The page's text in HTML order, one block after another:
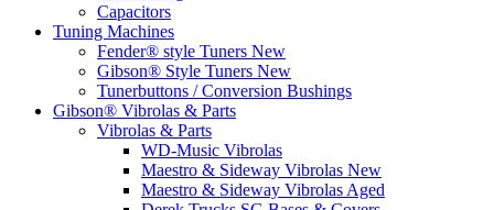
Capacitors
Tuning Machines
Fender® style Tuners New
Gibson® Style Tuners New
Tunerbuttons / Conversion Bushings
Gibson® Vibrolas & Parts
Vibrolas & Parts
WD-Music Vibrolas
Maestro & Sideway Vibrolas New
Maestro & Sideway Vibrolas Aged